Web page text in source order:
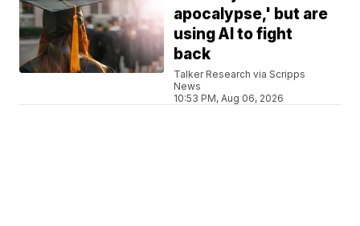
apocalypse,' but are
using AI to fight
back
Talker Research via Scripps
News
10:53 PM, Aug 06, 2026